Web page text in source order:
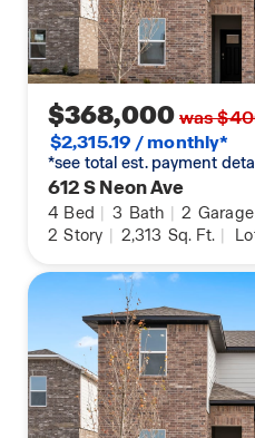
class cycling or a
hills, The Element
balance of convenience,
recreation.
$368,000was
$2,315.19 / monthly*
*see total est. payment
612 S Neon Ave
4 Bed | 3 Bath | 2 Garage
2 Story | 2,313 Sq. Ft. |